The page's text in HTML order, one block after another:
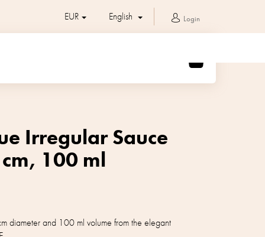
EUR English Login
SHOPPING
CART
diameter and 100 ml volume from the elegant
Irregular Sauce
100 ml